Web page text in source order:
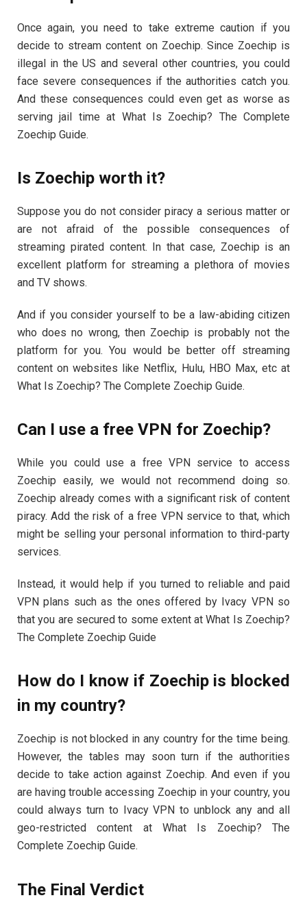
Once again, you need to take extreme caution if you
decide to stream content on Zoechip. Since Zoechip is
illegal in the US and several other countries, you could
face severe consequences if the authorities catch you.
And these consequences could even get as worse as
serving jail time at What Is Zoechip? The Complete
Zoechip Guide.
Is Zoechip worth it?
Suppose you do not consider piracy a serious matter or
are not afraid of the possible consequences of
streaming pirated content. In that case, Zoechip is an
excellent platform for streaming a plethora of movies
and TV shows.
And if you consider yourself to be a law-abiding citizen
who does no wrong, then Zoechip is probably not the
platform for you. You would be better off streaming
content on websites like Netflix, Hulu, HBO Max, etc at
What Is Zoechip? The Complete Zoechip Guide.
Can I use a free VPN for Zoechip?
While you could use a free VPN service to access
Zoechip easily, we would not recommend doing so.
Zoechip already comes with a significant risk of content
piracy. Add the risk of a free VPN service to that, which
might be selling your personal information to third-party
services.
Instead, it would help if you turned to reliable and paid
VPN plans such as the ones offered by Ivacy VPN so
that you are secured to some extent at What Is Zoechip?
The Complete Zoechip Guide
How do I know if Zoechip is blocked
in my country?
Zoechip is not blocked in any country for the time being.
However, the tables may soon turn if the authorities
decide to take action against Zoechip. And even if you
are having trouble accessing Zoechip in your country, you
could always turn to Ivacy VPN to unblock any and all
geo-restricted content at What Is Zoechip? The
Complete Zoechip Guide.
The Final Verdict